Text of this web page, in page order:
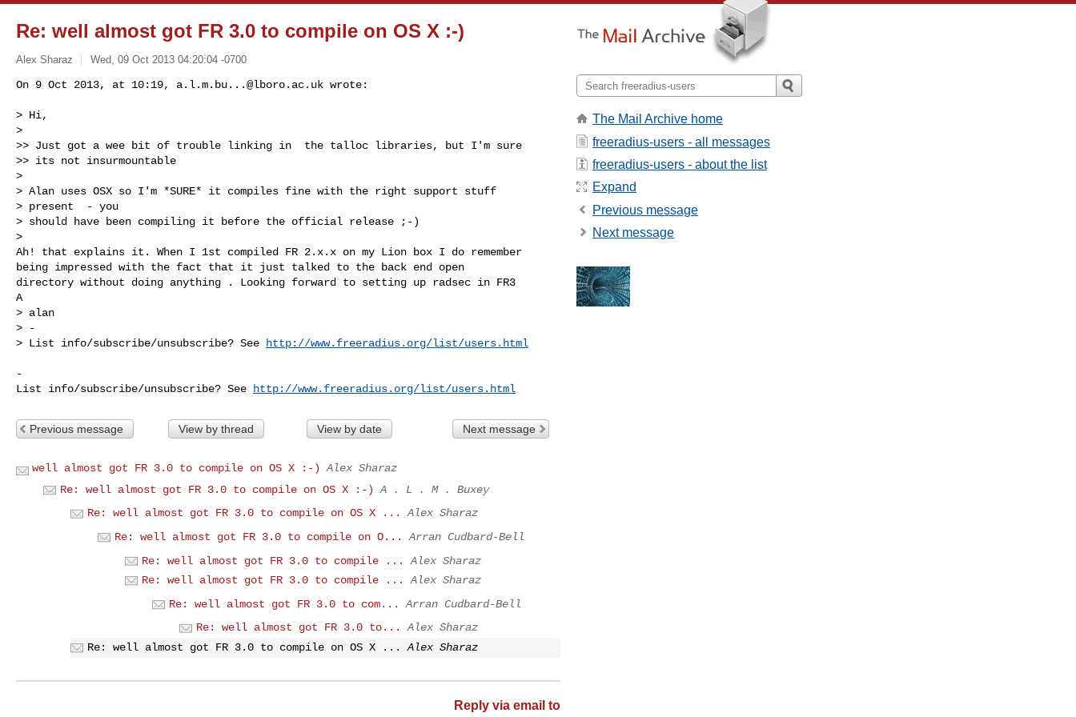
Re: well almost got FR 3.0 to compile on OS X :-)
Alex Sharaz Wed, 09 Oct 2013 04:20:04 -0700
On 9 Oct 2013, at 10:19, a.l.m.bu...@lboro.ac.uk wrote:
> Hi,
>
>> Just got a wee bit of trouble linking in  the talloc libraries, but I'm sure
>> its not insurmountable
>
> Alan uses OSX so I'm *SURE* it compiles fine with the right support stuff
> present  - you
> should have been compiling it before the official release ;-)
>
Ah! that explains it. When I 1st compiled FR 2.x.x on my Lion box I do remember
being impressed with the fact that it just talked to the back end open
directory without doing anything . Looking forward to setting up radsec in FR3
A
> alan
> -
> List info/subscribe/unsubscribe? See
http://www.freeradius.org/list/users.html
-
List info/subscribe/unsubscribe? See
http://www.freeradius.org/list/users.html
Previous message View by thread View by date Next message
well almost got FR 3.0 to compile on OS X :-)
Alex Sharaz
Re: well almost got FR 3.0 to compile on OS X :-)
A . L . M . Buxey
Re: well almost got FR 3.0 to compile on OS X ...
Alex Sharaz
Re: well almost got FR 3.0 to compile on O...
Arran Cudbard-Bell
Re: well almost got FR 3.0 to compile ...
Alex Sharaz
Re: well almost got FR 3.0 to compile ...
Alex Sharaz
Re: well almost got FR 3.0 to com...
Arran Cudbard-Bell
Re: well almost got FR 3.0 to...
Alex Sharaz
Re: well almost got FR 3.0 to compile on OS X ...
Alex Sharaz
Reply via email to
The Mail Archive home
freeradius-users - all messages
freeradius-users - about the list
Expand
Previous message
Next message